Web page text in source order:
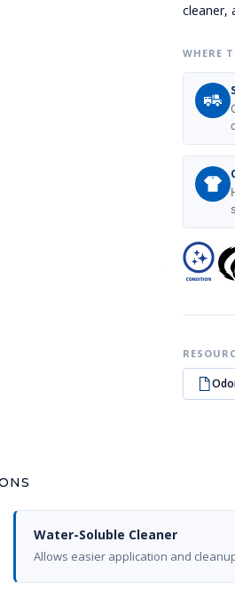
cleaner,
WHERE
Water-Soluble Cleaner
Allows easier application and